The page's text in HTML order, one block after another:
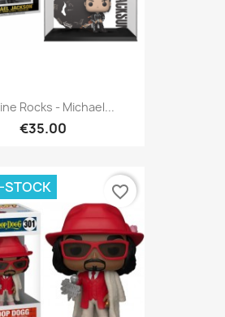
Rocks - Michael...
€35.00
STOCK favorite_border